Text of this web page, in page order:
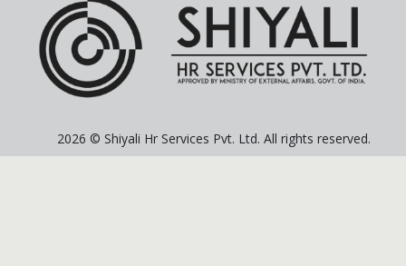
2026 © Shiyali Hr Services Pvt. Ltd. All rights reserved.